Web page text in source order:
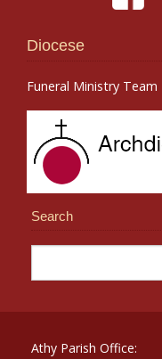
Diocese
Funeral Ministry Team
Search
Athy Parish Office: